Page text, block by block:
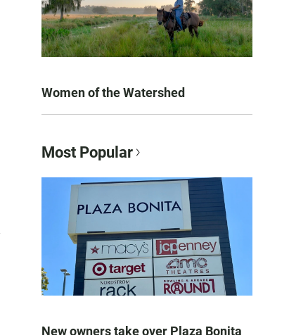
Women of the Watershed
Most Popular
New owners take over Plaza Bonita